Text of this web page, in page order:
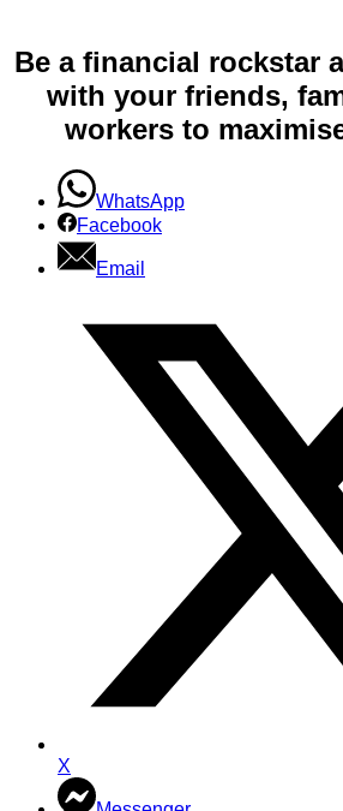
Be a financial rockstar
with your friends,
workers to
WhatsApp
Facebook
Email
X